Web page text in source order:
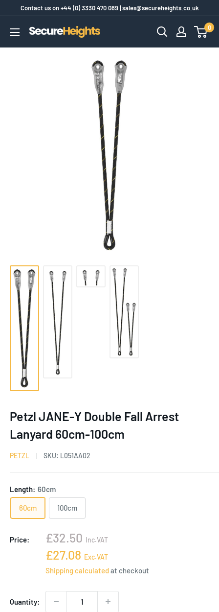
content
Contact us on+44 (0) 3330 470 089|sales@secureheights.co.uk
SecureHeights
0
Petzl JANE-Y Double Fall Arrest
Lanyard 60cm-100cm
PETZL SKU: L051AA02
Length: 60cm
60cm 100cm
Price:
Sale
price
£32.50 Inc.VAT
Sale
price
£27.08 Exc.VAT
Shipping calculatedat checkout
Quantity: